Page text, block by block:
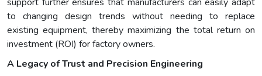
to changing design trends without needing to replace
existing equipment, thereby maximizing the total return on
investment (ROI) for factory owners.
A Legacy of Trust and Precision Engineering